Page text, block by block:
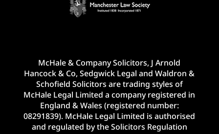
McHale & Company Solicitors, J Arnold
Hancock & Co, Sedgwick Legal and Waldron &
Schofield Solicitors are trading styles of
McHale Legal Limited a company registered in
England & Wales (registered number:
08291839). McHale Legal Limited is authorised
and regulated by the Solicitors Regulation